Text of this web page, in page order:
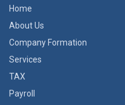
Home
About Us
Company Formation
Services
TAX
Payroll